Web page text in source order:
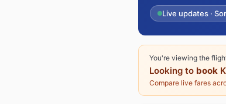
Live updates ·
You're viewing the
Looking to book
Compare live fares